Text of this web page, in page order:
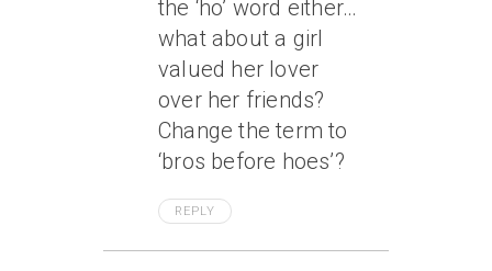
the ‘ho’ word either…
what about a girl
valued her lover
over her friends?
Change the term to
‘bros before hoes’?
REPLY